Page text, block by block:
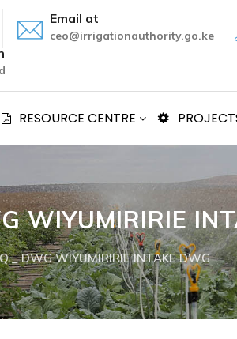
Email at
ceo@irrigationauthority.go.ke
RESOURCE CENTRE
WIYUMIRIRIE
_ DWG WIYUMIRIRIE INTAKE DWG